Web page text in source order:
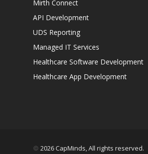
Mirth Connect
API Development
UDS Reporting
Managed IT Services
Healthcare Software Development
Healthcare App Development
© 2026 CapMinds, All rights reserved.